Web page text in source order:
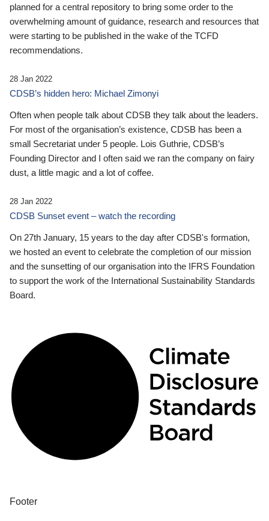
planned for a central repository to bring some order to the
overwhelming amount of guidance, research and resources that
were starting to be published in the wake of the TCFD
recommendations.
28 Jan 2022
CDSB’s hidden hero: Michael Zimonyi
Often when people talk about CDSB they talk about the leaders.
For most of the organisation’s existence, CDSB has been a
small Secretariat under 5 people. Lois Guthrie, CDSB’s
Founding Director and I often said we ran the company on fairy
dust, a little magic and a lot of coffee.
28 Jan 2022
CDSB Sunset event – watch the recording
On 27th January, 15 years to the day after CDSB's formation,
we hosted an event to celebrate the completion of our mission
and the sunsetting of our organisation into the IFRS Foundation
to support the work of the International Sustainability Standards
Board.
Footer